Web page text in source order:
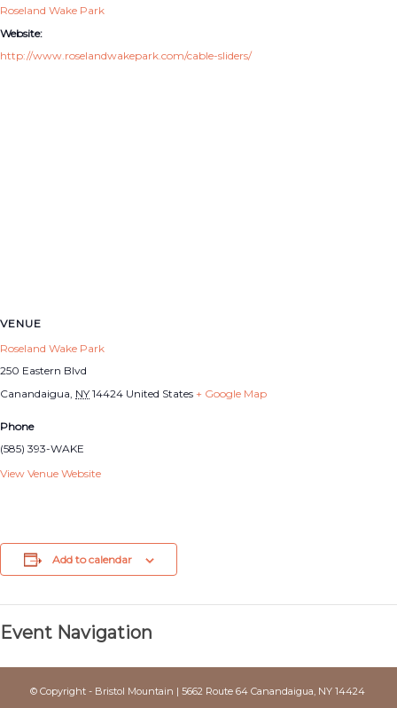
Roseland Wake Park
Website:
http://www.roselandwakepark.com/cable-sliders/
VENUE
Roseland Wake Park
250 Eastern Blvd
Canandaigua, NY 14424 United States + Google Map
Phone
(585) 393-WAKE
View Venue Website
Add to calendar
Event Navigation
© Copyright - Bristol Mountain | 5662 Route 64 Canandaigua, NY 14424